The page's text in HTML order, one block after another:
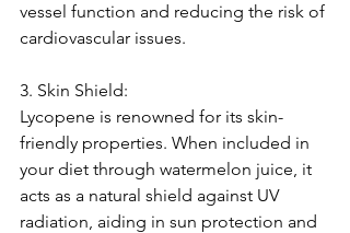
vessel function and reducing the risk of
cardiovascular issues.
3. Skin Shield:
Lycopene is renowned for its skin-
friendly properties. When included in
your diet through watermelon juice, it
acts as a natural shield against UV
radiation, aiding in sun protection and